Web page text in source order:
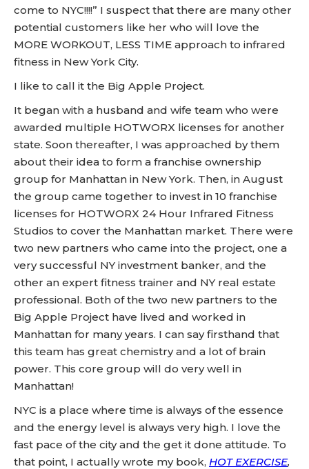
come to NYC!!!!” I suspect that there are many other
potential customers like her who will love the
MORE WORKOUT, LESS TIME approach to infrared
fitness in New York City.
I like to call it the Big Apple Project.
It began with a husband and wife team who were
awarded multiple HOTWORX licenses for another
state. Soon thereafter, I was approached by them
about their idea to form a franchise ownership
group for Manhattan in New York. Then, in August
the group came together to invest in 10 franchise
licenses for HOTWORX 24 Hour Infrared Fitness
Studios to cover the Manhattan market. There were
two new partners who came into the project, one a
very successful NY investment banker, and the
other an expert fitness trainer and NY real estate
professional. Both of the two new partners to the
Big Apple Project have lived and worked in
Manhattan for many years. I can say firsthand that
this team has great chemistry and a lot of brain
power. This core group will do very well in
Manhattan!
NYC is a place where time is always of the essence
and the energy level is always very high. I love the
fast pace of the city and the get it done attitude. To
that point, I actually wrote my book, HOT EXERCISE,